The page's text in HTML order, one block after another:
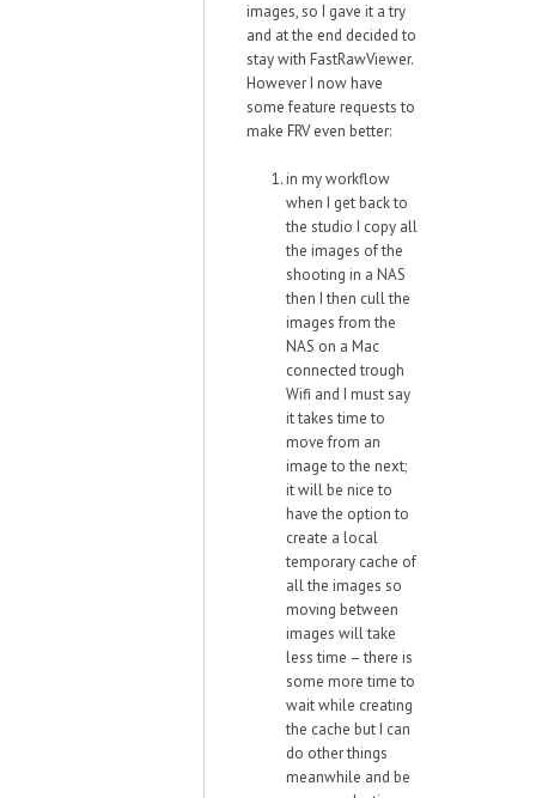
images, so I gave it a try
and at the end decided to
stay with FastRawViewer.
However I now have
some feature requests to
make FRV even better:
in my workflow
when I get back to
the studio I copy all
the images of the
shooting in a NAS
then I then cull the
images from the
NAS on a Mac
connected trough
Wifi and I must say
it takes time to
move from an
image to the next;
it will be nice to
have the option to
create a local
temporary cache of
all the images so
moving between
images will take
less time – there is
some more time to
wait while creating
the cache but I can
do other things
meanwhile and be